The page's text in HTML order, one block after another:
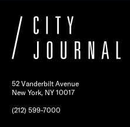
52 Vanderbilt Avenue
New York, NY 10017
(212) 599-7000